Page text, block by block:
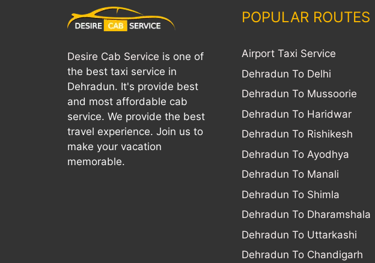
Desire Cab Service is one of
the best taxi service in
Dehradun. It's provide best
and most affordable cab
service. We provide the best
travel experience. Join us to
make your vacation
memorable.
POPULAR ROUTES
Airport Taxi Service
Dehradun To Delhi
Dehradun To Mussoorie
Dehradun To Haridwar
Dehradun To Rishikesh
Dehradun To Ayodhya
Dehradun To Manali
Dehradun To Shimla
Dehradun To Dharamshala
Dehradun To Uttarkashi
Dehradun To Chandigarh